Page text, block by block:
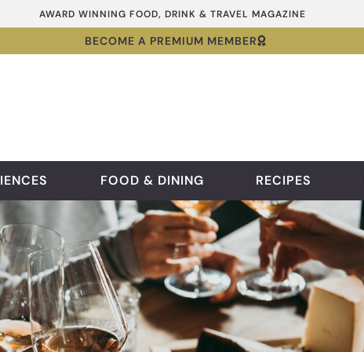
AWARD WINNING FOOD, DRINK & TRAVEL MAGAZINE
BECOME A PREMIUM MEMBER
FOOD & DINING RECIPES